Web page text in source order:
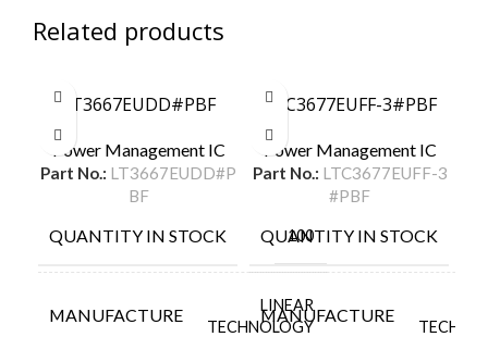
Related products
LT3667EUDD#PBF
Power Management IC
Part No.: LT3667EUDD#P
BF
QUANTITY IN STOCK 100
MANUFACTURE
LINEAR
TECHNOLOGY
LTC3677EUFF-3#PBF
Power Management IC
Part No.: LTC3677EUFF-3
#PBF
QUANTITY IN STOCK
MANUFACTURE